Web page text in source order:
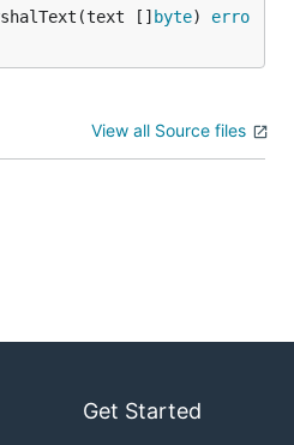
[] byte) erro
View all Source files
Get Started